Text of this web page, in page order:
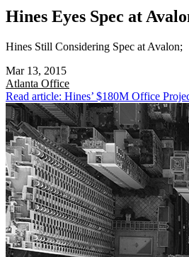
Hines Eyes Spec at
Hines Still Considering Spec at Avalon;
Mar 13, 2015
Atlanta Office
Read article: Hines’ $180M Office